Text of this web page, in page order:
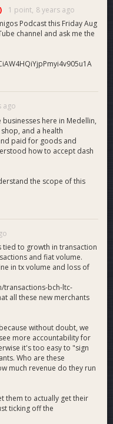
1 point, 8 years ago
Podcast this Friday Aug
channel and ask me the
ago
here in Medellin,
and a health
paid for goods and
how to accept dash
the scope of this
to growth in transaction
and fiat volume.
in tx volume and loss of
bch-ltc-
all these new merchants
without doubt, we
more accountability for
it's too easy to "sign
Who are these
much revenue do they run
them to actually get their
ticking off the